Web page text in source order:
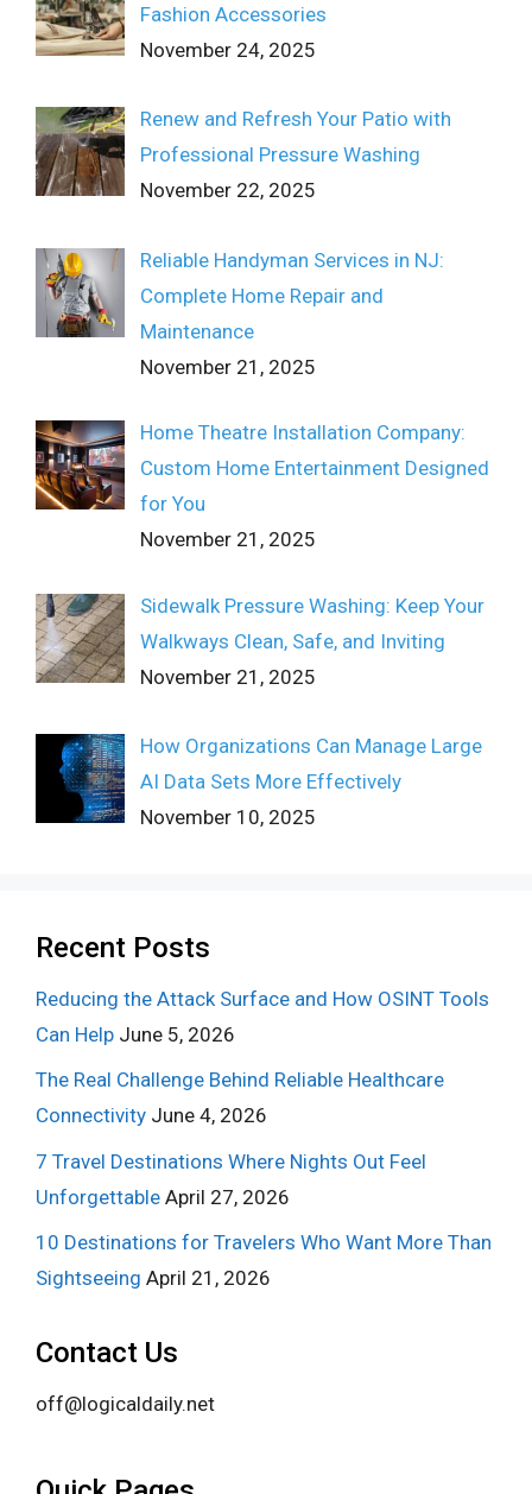
Fashion Accessories
November 24, 2025
Renew and Refresh Your Patio with
Professional Pressure Washing
November 22, 2025
Reliable Handyman Services in NJ:
Complete Home Repair and
Maintenance
November 21, 2025
Home Theatre Installation Company:
Custom Home Entertainment Designed
for You
November 21, 2025
Sidewalk Pressure Washing: Keep Your
Walkways Clean, Safe, and Inviting
November 21, 2025
How Organizations Can Manage Large
AI Data Sets More Effectively
November 10, 2025
Recent Posts
Reducing the Attack Surface and How OSINT Tools
Can Help June 5, 2026
The Real Challenge Behind Reliable Healthcare
Connectivity June 4, 2026
7 Travel Destinations Where Nights Out Feel
Unforgettable April 27, 2026
10 Destinations for Travelers Who Want More Than
Sightseeing April 21, 2026
Contact Us
off@logicaldaily.net